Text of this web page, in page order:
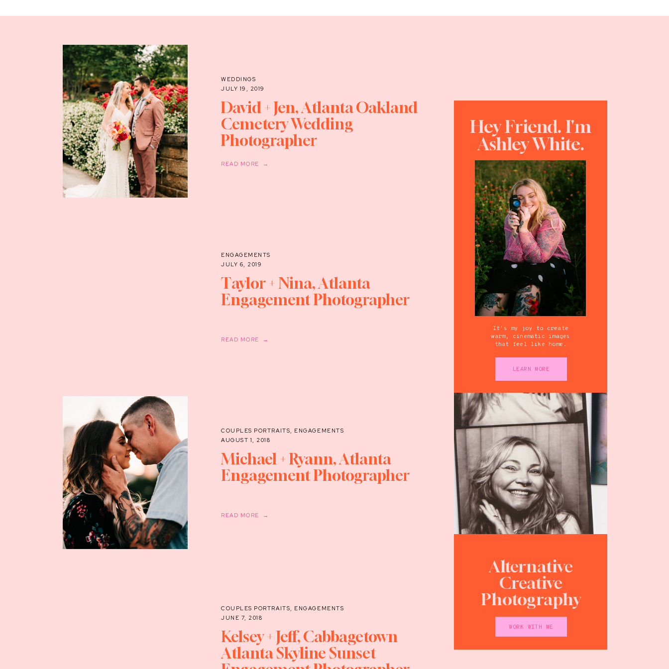
Hey Friend. I'm
Ashley White.
It's my joy to create
warm, cinematic images
that feel like home.
Alternative
Creative
Photography
WORK WITH ME
LEARN MORE
READ MORE →
WEDDINGS
JULY 19, 2019
David + Jen, Atlanta Oakland
Cemetery Wedding
Photographer
READ MORE →
ENGAGEMENTS
JULY 6, 2019
Taylor + Nina, Atlanta
Engagement Photographer
READ MORE →
COUPLES PORTRAITS, ENGAGEMENTS
AUGUST 1, 2018
Michael + Ryann, Atlanta
Engagement Photographer
COUPLES PORTRAITS, ENGAGEMENTS
JUNE 7, 2018
Kelsey + Jeff, Cabbagetown
Atlanta Skyline Sunset